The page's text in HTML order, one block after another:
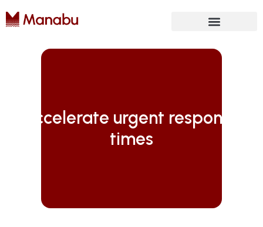
Accelerate urgent response
times